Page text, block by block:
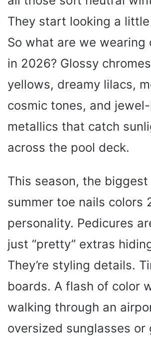
They start looking a
So what are we wearing
in 2026? Glossy
yellows, dreamy lilacs,
cosmic tones, and
metallics that catch
across the pool deck.
This season, the
summer toe nails colors
personality. Pedicures
just “pretty” extras
They’re styling details.
boards. A flash of color
walking through an
oversized sunglasses or